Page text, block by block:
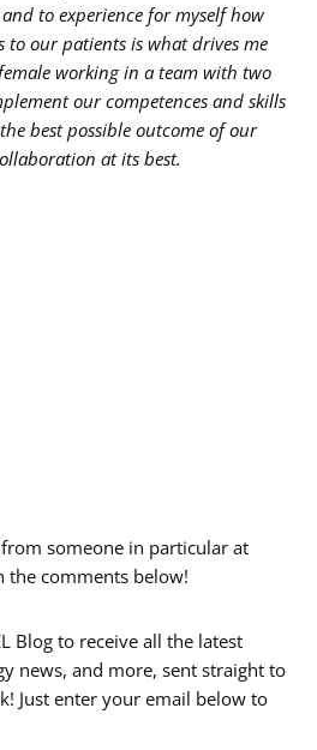
to experience for myself how
our patients is what drives me
working in a team with two
our competences and skills
best possible outcome of our
at its best.
someone in particular at
the comments below!
Blog to receive all the latest
news, and more, sent straight to
Just enter your email below to